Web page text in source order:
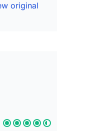
original